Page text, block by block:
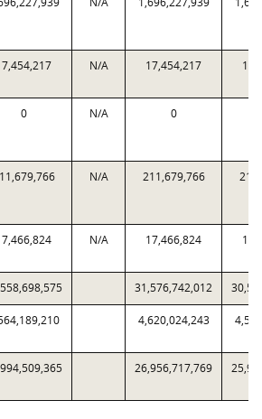
N/A 17,454,217
0 N/A 0
N/A 211,679,766
N/A 17,466,824
31,576,742,012
4,620,024,243
26,956,717,769